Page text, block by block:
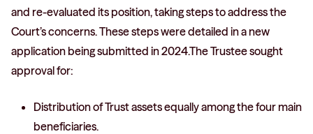
and re-evaluated its position, taking steps to address the
Court’s concerns. These steps were detailed in a new
application being submitted in 2024.The Trustee sought
approval for:
Distribution of Trust assets equally among the four main
beneficiaries.